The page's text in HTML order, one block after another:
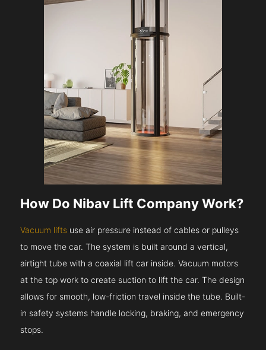
How Do Nibav Lift Company Work?
Vacuum lifts use air pressure instead of cables or pulleys
to move the car. The system is built around a vertical,
airtight tube with a coaxial lift car inside. Vacuum motors
at the top work to create suction to lift the car. The design
allows for smooth, low-friction travel inside the tube. Built-
in safety systems handle locking, braking, and emergency
stops.